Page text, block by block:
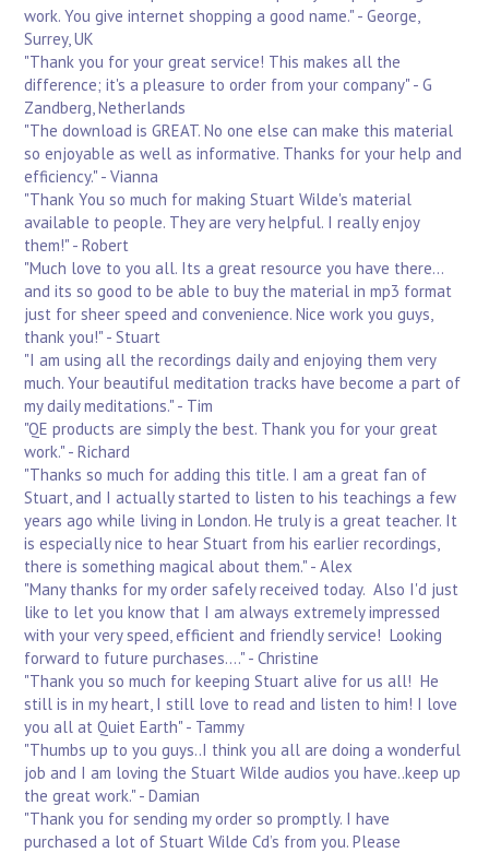
work. You give internet shopping a good name." - George,
Surrey, UK
"Thank you for your great service! This makes all the
difference; it's a pleasure to order from your company" - G
Zandberg, Netherlands
"The download is GREAT. No one else can make this material
so enjoyable as well as informative. Thanks for your help and
efficiency." - Vianna
"Thank You so much for making Stuart Wilde's material
available to people. They are very helpful. I really enjoy
them!" - Robert
"Much love to you all. Its a great resource you have there...
and its so good to be able to buy the material in mp3 format
just for sheer speed and convenience. Nice work you guys,
thank you!" - Stuart
"I am using all the recordings daily and enjoying them very
much. Your beautiful meditation tracks have become a part of
my daily meditations." - Tim
"QE products are simply the best. Thank you for your great
work." - Richard
"Thanks so much for adding this title. I am a great fan of
Stuart, and I actually started to listen to his teachings a few
years ago while living in London. He truly is a great teacher. It
is especially nice to hear Stuart from his earlier recordings,
there is something magical about them." - Alex
"Many thanks for my order safely received today. Also I'd just
like to let you know that I am always extremely impressed
with your very speed, efficient and friendly service! Looking
forward to future purchases...." - Christine
"Thank you so much for keeping Stuart alive for us all! He
still is in my heart, I still love to read and listen to him! I love
you all at Quiet Earth" - Tammy
"Thumbs up to you guys..I think you all are doing a wonderful
job and I am loving the Stuart Wilde audios you have..keep up
the great work." - Damian
"Thank you for sending my order so promptly. I have
purchased a lot of Stuart Wilde Cd’s from you. Please